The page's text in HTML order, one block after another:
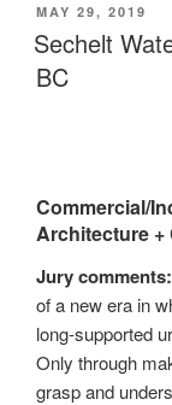
POSTED
ON
MAY 29, 2019
Sechelt
BC
Commercial/
Architecture
Jury comments:
of a new era in
long-supported
Only through
grasp and